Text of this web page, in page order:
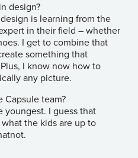
design?
is learning from the
in their field – whether
I get to combine that
something that
I know now how to
any picture.
Capsule team?
youngest. I guess that
the kids are up to